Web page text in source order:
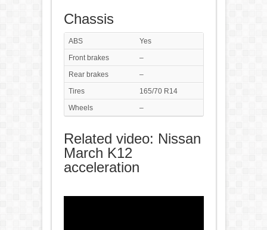
Chassis
ABS
Yes
Front brakes
–
Rear brakes
–
Tires
165/70 R14
Wheels
–
Related video: Nissan
March K12
acceleration